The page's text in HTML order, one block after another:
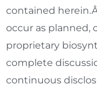
contained
occur as planned,
proprietary
complete
continuous